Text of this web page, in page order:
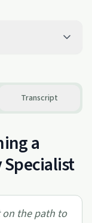
Transcript
a
Specialist
the path to